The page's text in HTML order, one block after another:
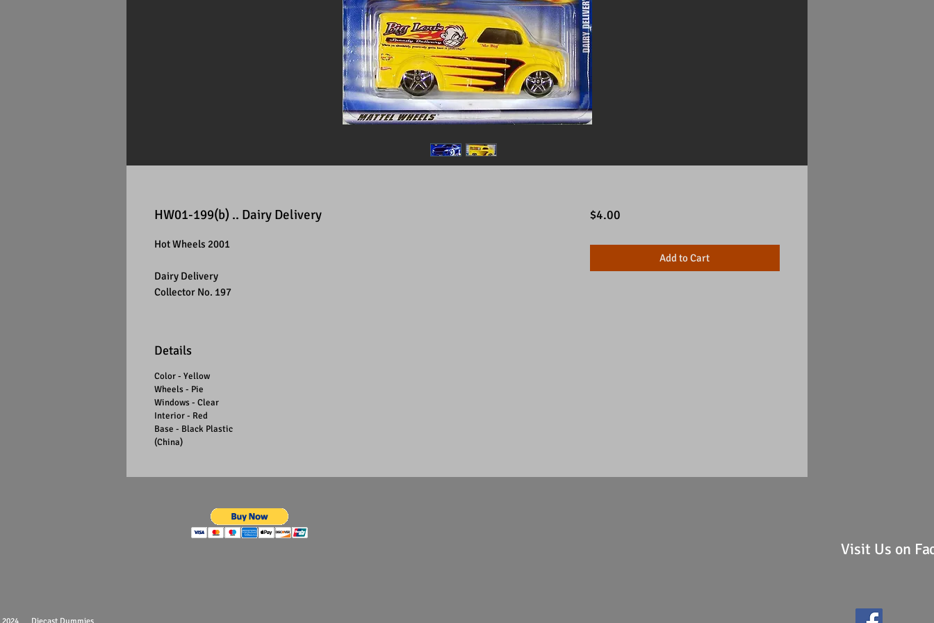
HW01-199(b) .. Dairy Delivery
Hot Wheels 2001
Dairy Delivery
Collector No. 197
Details
Color - Yellow
Wheels - Pie
Windows - Clear
Interior - Red
Base - Black Plastic
(China)
$4.00Price
Add to Cart
Visit Us on